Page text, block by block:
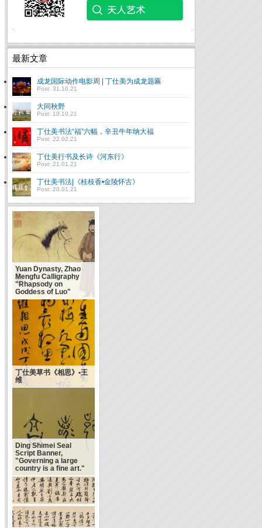
最新文章
成龙国际动作电影周 | 丁仕美为成龙题匾
Post: 31.10.21
大同秋野
Post: 10.10.21
丁仕美书法“福”六幅，辛丑牛年纳大福
Post: 22.02.21
丁仕美行书及长诗《河东行》
Post: 21.01.21
丁仕美书法|《桂枝香•金陵怀古》
Post: 20.01.21
Yuan Dynasty, Zhao
Mengfu Calligraphy
"Rhapsody on
Goddess of Luo"
丁仕美草书《相思》•王
维
Ding Shimei Seal
Script Banner,
"Governing a large
country is a fine art."